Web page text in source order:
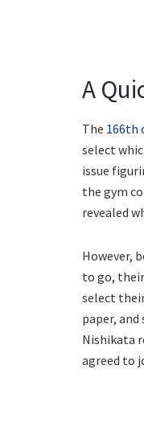
A
The 166th
select
issue
the gym
revealed
However,
to go,
select
paper,
Nishikata
agreed to